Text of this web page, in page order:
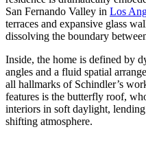
San Fernando Valley in Los
terraces and expansive glass
dissolving the boundary
Inside, the home is defined by
angles and a fluid spatial
all hallmarks of Schindler’s
features is the butterfly roof,
interiors in soft daylight,
shifting atmosphere.